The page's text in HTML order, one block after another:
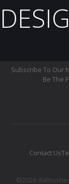
Subscribe To Our
Be The
Contact Us
©2026